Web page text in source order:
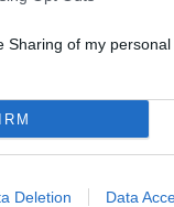
Sharing of my personal
Deletion Data